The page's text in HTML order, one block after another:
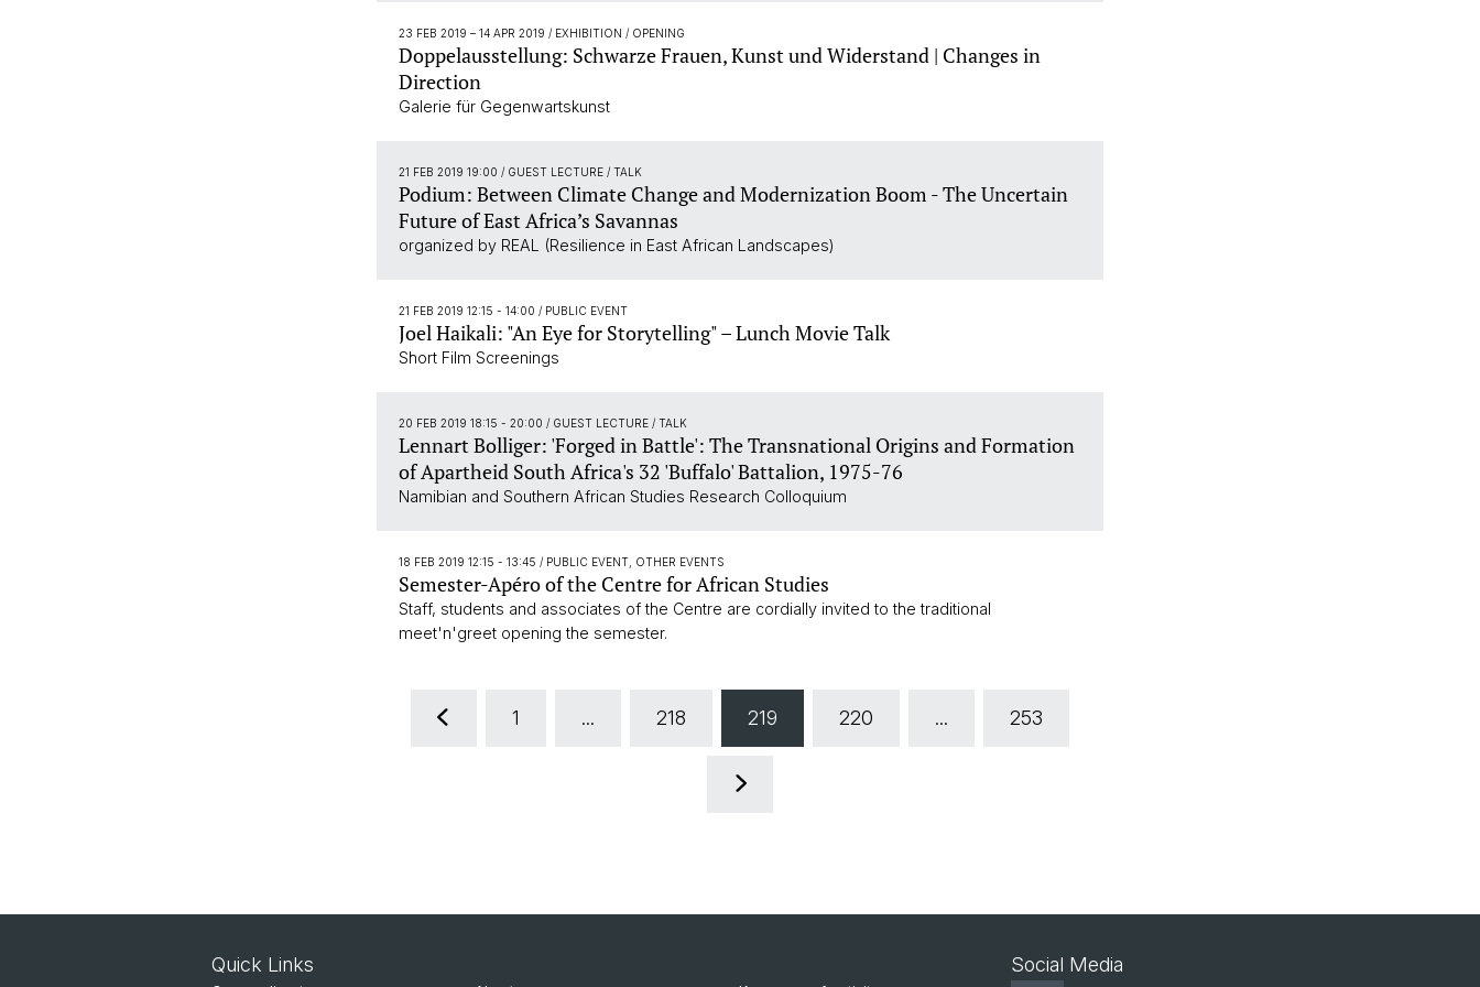
23 FEB 2019 – 14 APR 2019 / EXHIBITION / OPENING
Doppelausstellung: Schwarze Frauen, Kunst und Widerstand | Changes in
Direction
Galerie für Gegenwartskunst
21 FEB 2019 19:00 / GUEST LECTURE / TALK
Podium: Between Climate Change and Modernization Boom - The Uncertain
Future of East Africa’s Savannas
organized by REAL (Resilience in East African Landscapes)
21 FEB 2019 12:15 - 14:00 / PUBLIC EVENT
Joel Haikali: "An Eye for Storytelling" – Lunch Movie Talk
Short Film Screenings
20 FEB 2019 18:15 - 20:00 / GUEST LECTURE / TALK
Lennart Bolliger: 'Forged in Battle': The Transnational Origins and Formation
of Apartheid South Africa's 32 'Buffalo' Battalion, 1975-76
Namibian and Southern African Studies Research Colloquium
18 FEB 2019 12:15 - 13:45 / PUBLIC EVENT, OTHER EVENTS
Semester-Apéro of the Centre for African Studies
Staff, students and associates of the Centre are cordially invited to the traditional
meet'n'greet opening the semester.
1 ... 218 219 220 ... 253
Quick Links Social Media